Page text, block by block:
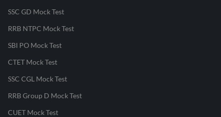
SSC GD Mock Test
RRB NTPC Mock Test
SBI PO Mock Test
CTET Mock Test
SSC CGL Mock Test
RRB Group D Mock Test
CUET Mock Test